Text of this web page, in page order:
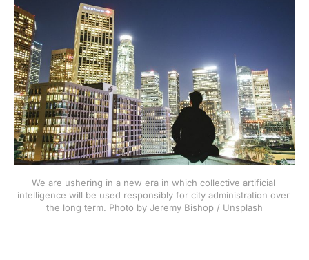
We are ushering in a new era in which collective artificial
intelligence will be used responsibly for city administration over
the long term. Photo by Jeremy Bishop / Unsplash